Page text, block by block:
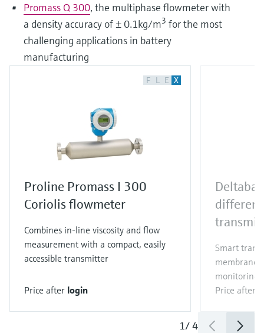
Promass Q 300, the multiphase flowmeter with
a density accuracy of ± 0.1kg/m3 for the most
challenging applications in battery
manufacturing
F L E X
Proline Promass I 300
Coriolis flowmeter
Combines in-line viscosity and flow
measurement with a compact, easily
accessible transmitter
Price after login
Smart
membrane
monitoring
Price after
1/4